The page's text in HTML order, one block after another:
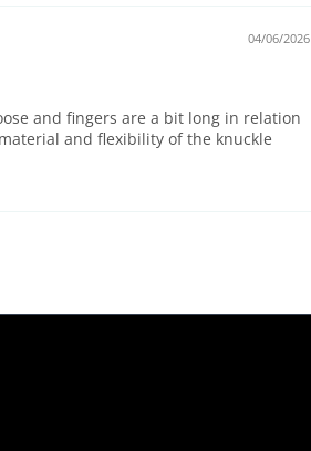
04/06/2026
and fingers are a bit long in relation
and flexibility of the knuckle